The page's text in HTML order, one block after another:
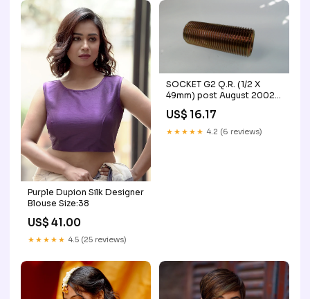
Purple Dupion Silk Designer
Blouse Size:38
US$ 41.00
★★★★★ 4.5 (25 reviews)
SOCKET G2 Q.R. (1/2 X
49mm) post August 2002
drg.592
US$ 16.17
★★★★★ 4.2 (6 reviews)